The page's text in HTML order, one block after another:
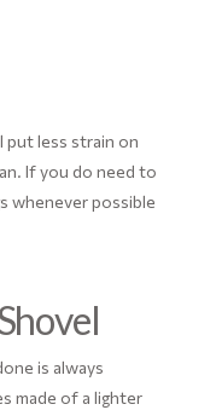
put less strain on
If you do need to
whenever possible
is always
made of a lighter